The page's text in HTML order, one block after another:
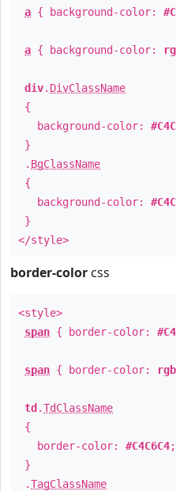
a { background-color:
a { background-color:
div. DivClassName
{
background-color:
}
. BgClassName
{
background-color:
}
</style>
border-color css
<style>
span { border-color:
span { border-color:
td .TdClassName
{
border-color: #C4C6C4;
}
.TagClassName